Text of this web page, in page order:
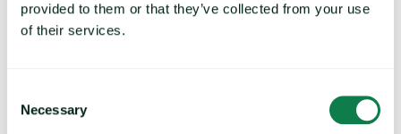
provided to them or that they’ve collected from your use
of their services.
Selection
Necessary
Trends and market movements
to strengthen your approach and long-term strategies.